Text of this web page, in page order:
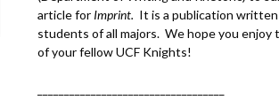
article for Imprint. It is a publication
students of all majors. We hope you enjoy
of your fellow UCF Knights!